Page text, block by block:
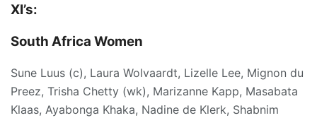
XI’s:
South Africa Women
Sune Luus (c), Laura Wolvaardt, Lizelle Lee, Mignon du
Preez, Trisha Chetty (wk), Marizanne Kapp, Masabata
Klaas, Ayabonga Khaka, Nadine de Klerk, Shabnim